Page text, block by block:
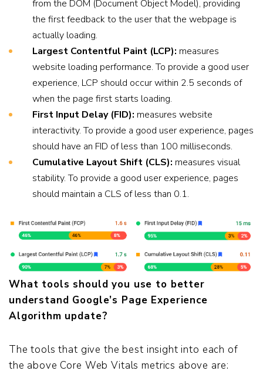
from the DOM (Document Object Model), providing
the first feedback to the user that the webpage is
actually loading.
Largest Contentful Paint (LCP): measures
website loading performance. To provide a good user
experience, LCP should occur within 2.5 seconds of
when the page first starts loading.
First Input Delay (FID): measures website
interactivity. To provide a good user experience, pages
should have an FID of less than 100 milliseconds.
Cumulative Layout Shift (CLS): measures visual
stability. To provide a good user experience, pages
should maintain a CLS of less than 0.1.
What tools should you use to better
understand Google’s Page Experience
Algorithm update?
The tools that give the best insight into each of
the above Core Web Vitals metrics above are: